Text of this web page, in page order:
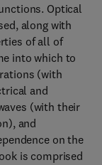
Optical
along with
of all of
into which to
(with
and
(with their
and
on the
is comprised